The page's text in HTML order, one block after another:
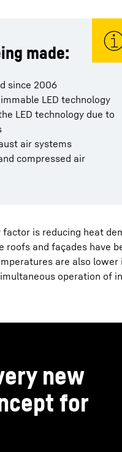
made:
since 2006
LED technology
LED technology due to
air systems
compressed air
is reducing heat
and façades have
are also
operation of
new
for